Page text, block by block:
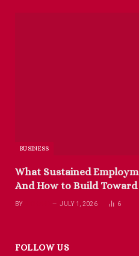
BUSINESS
What Sustained
And How to Build
BY JULY 1, 2026 6
FOLLOW US